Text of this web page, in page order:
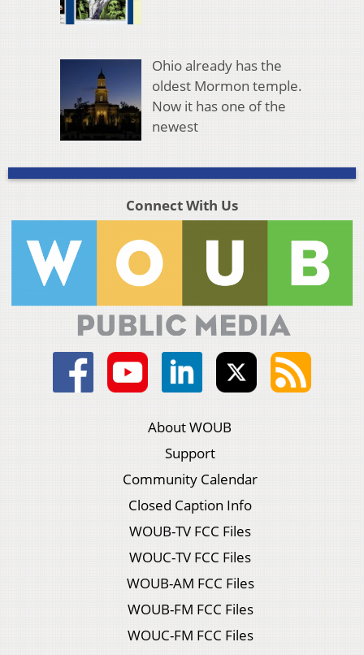
Ohio already has the
oldest Mormon temple.
Now it has one of the
newest
Connect With Us
About WOUB
Support
Community Calendar
Closed Caption Info
WOUB-TV FCC Files
WOUC-TV FCC Files
WOUB-AM FCC Files
WOUB-FM FCC Files
WOUC-FM FCC Files